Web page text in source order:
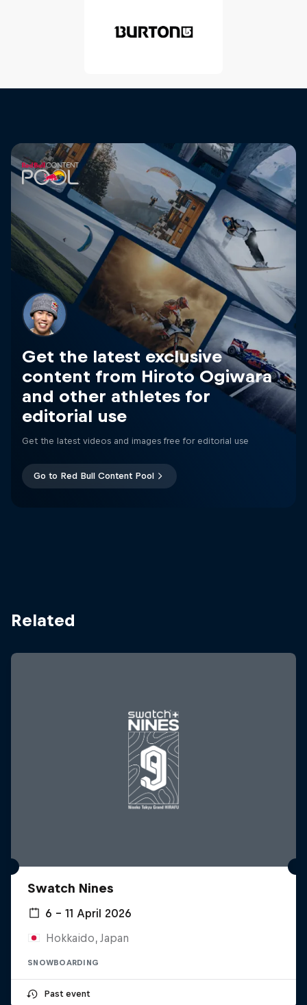
Get the latest exclusive
content from Hiroto Ogiwara
and other athletes for
editorial use
Get the latest videos and images free for editorial use
Go to Red Bull Content Pool
Related
Swatch Nines
6 – 11 April 2026
Hokkaido, Japan
SNOWBOARDING
Past event